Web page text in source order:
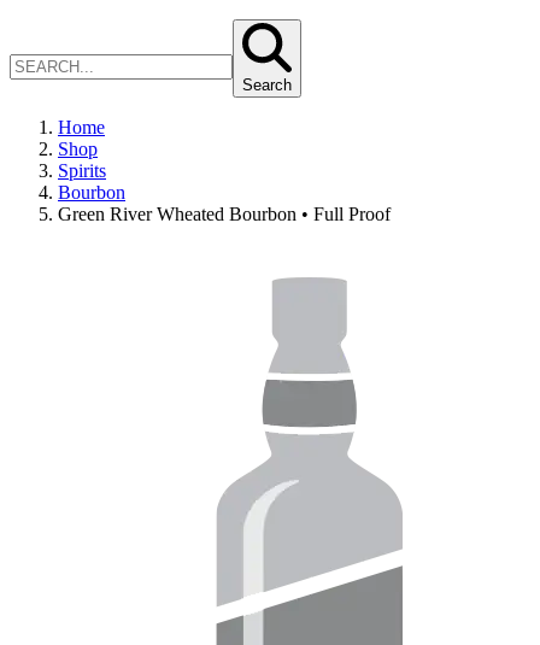
Search
Home
Shop
Spirits
Bourbon
Green River Wheated Bourbon • Full Proof